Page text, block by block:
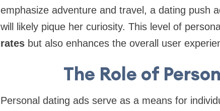
emphasize adventure and travel, a dating push
will likely pique her curiosity. This level of
ratesbut also enhances the overall user
The Role of
Personal dating ads serve as a means for